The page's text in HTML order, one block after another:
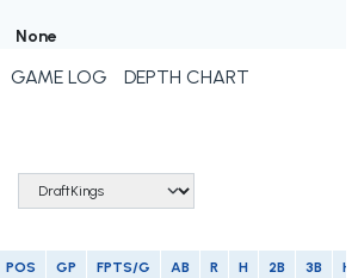
None
GAME LOG DEPTH CHART
POS GP FPTS/G AB R H 2B 3B